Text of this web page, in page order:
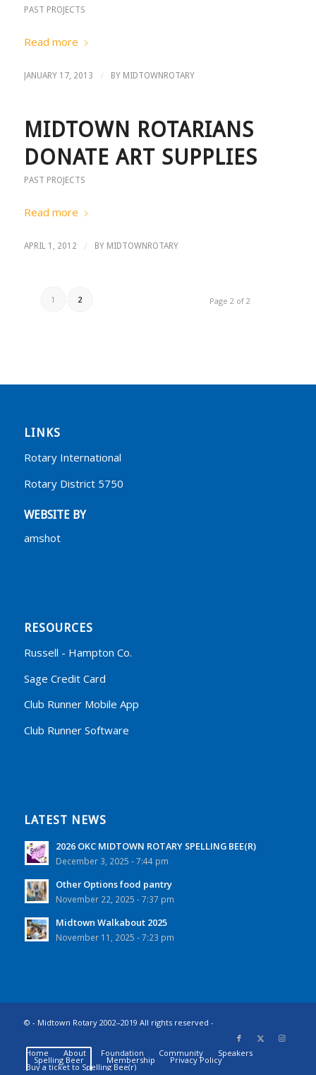
PAST PROJECTS
Read more
JANUARY 17, 2013 / BY MIDTOWNROTARY
MIDTOWN ROTARIANS
DONATE ART SUPPLIES
PAST PROJECTS
Read more
APRIL 1, 2012 / BY MIDTOWNROTARY
Page 2 of 2
1 2
LINKS
Rotary International
Rotary District 5750
WEBSITE BY
amshot
RESOURCES
Russell - Hampton Co.
Sage Credit Card
Club Runner Mobile App
Club Runner Software
LATEST NEWS
2026 OKC MIDTOWN ROTARY SPELLING BEE(R)
December 3, 2025 - 7:44 pm
Other Options food pantry
November 22, 2025 - 7:37 pm
Midtown Walkabout 2025
November 11, 2025 - 7:23 pm
© - Midtown Rotary 2002–2019 All rights reserved -
Home About Foundation Community Speakers
Spelling Beer Membership Privacy Policy
Buy a ticket to Spelling Bee(r)